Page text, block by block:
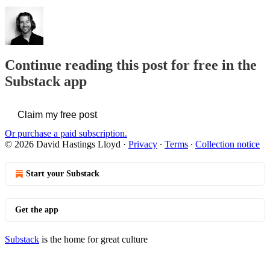
Continue reading this post for free in the
Substack app
Claim my free post
Or purchase a paid subscription.
© 2026 David Hastings Lloyd · Privacy ∙ Terms ∙ Collection notice
Start your Substack
Get the app
Substack is the home for great culture